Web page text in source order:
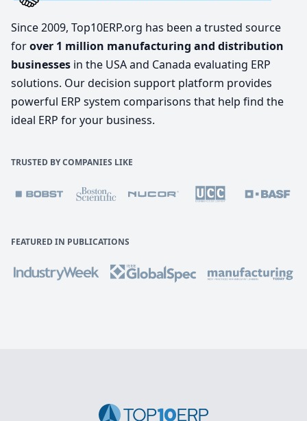
Since 2009, Top10ERP.org has been a trusted source
forover 1 million manufacturing and distribution
businesses in the USA and Canada evaluating ERP
solutions. Our decision support platform provides
powerful ERP system comparisons that help find the
ideal ERP for your business.
TRUSTED BY COMPANIES LIKE
FEATURED IN PUBLICATIONS